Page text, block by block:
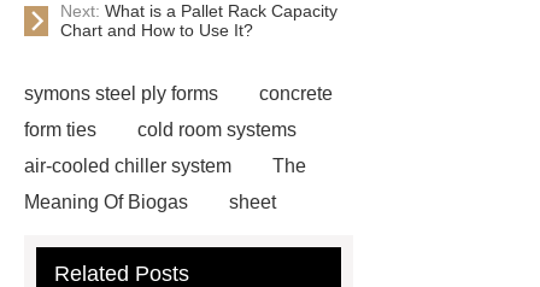
Next: What is a Pallet Rack Capacity
Chart and How to Use It?
symons steel ply forms
concrete
form ties
cold room systems
air-cooled chiller system
The
Meaning Of Biogas
sheet
animatronic insects
Related Posts